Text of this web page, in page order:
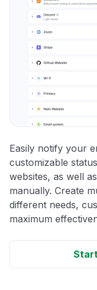
Easily notify your
customizable
websites, as well
manually. Create
different needs,
maximum